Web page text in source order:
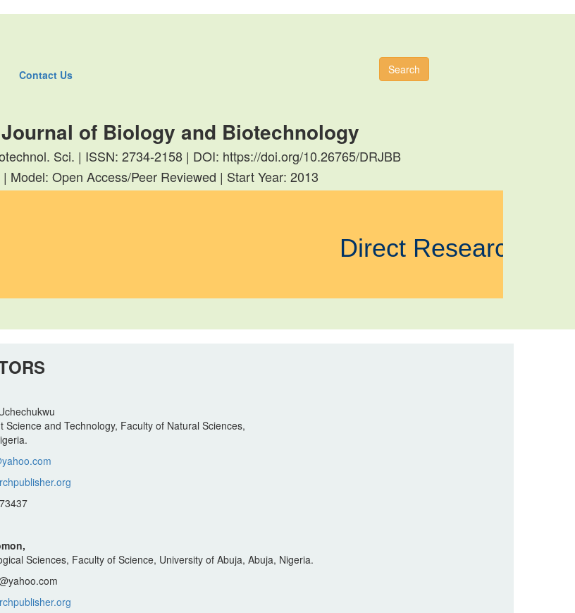
Contact Us Search
of Biology and Biotechnology
Sci. | ISSN: 2734-2158 | DOI: https://doi.org/10.26765/DRJBB
Model: Open Access/Peer Reviewed | Start Year: 2013
Direct Research
Science and Technology, Faculty of Natural Sciences,
Sciences, Faculty of Science, University of Abuja, Abuja, Nigeria.